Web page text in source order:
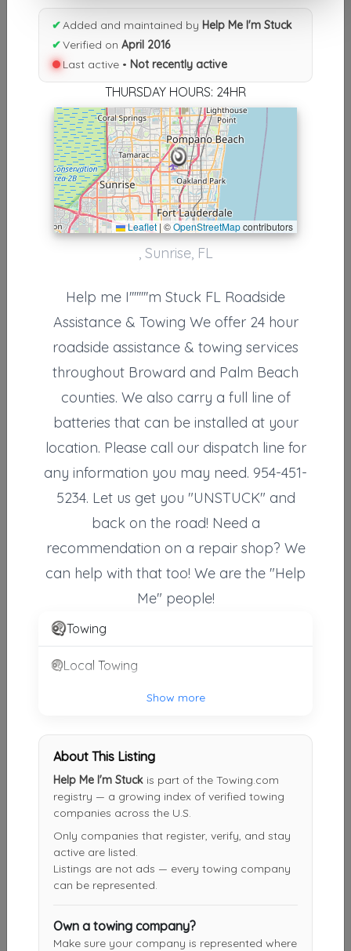
Results similiar To Help Me I'm
Stuck
Other Results
Help Me I'm Stuck
Sunrise, FL 33309
Not Recently Active
Results around 33309
Nationwide Transport Services
Fort Lauderdale ,FL 33309
Coco's Towing LLC
Wilton Manors, FL 33305
EMS Towing Inc
Ft. Lauderdale,FL 33311
Fort Lauderdale
Ft. Lauderdale
Fort Lauderdale Towing Services
Davie, FL 33328
Direct Auto Towing Services
Hallandale ,FL 33009
Pembroke Pines,FL 33028
✔Added and maintained by Help Me I'm Stuck
✔Verified on April 2016
Last active • Not recently active
THURSDAY HOURS: 24HR
Leaflet | ©OpenStreetMapcontributors
, Sunrise, FL
Help me I''''''''m Stuck FL Roadside
Assistance & Towing We offer 24 hour
roadside assistance & towing services
throughout Broward and Palm Beach
counties. We also carry a full line of
batteries that can be installed at your
location. Please call our dispatch line for
any information you may need. 954-451-
5234. Let us get you "UNSTUCK" and
back on the road! Need a
recommendation on a repair shop? We
can help with that too! We are the "Help
Me" people!
Towing
Local Towing
Show more
About This Listing
Help Me I'm Stuck is part of the Towing.com
registry — a growing index of verified towing
companies across the U.S.
Only companies that register, verify, and stay
active are listed.
Listings are not ads — every towing company
can be represented.
Own a towing company?
Make sure your company is represented where